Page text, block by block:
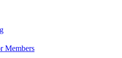
Members